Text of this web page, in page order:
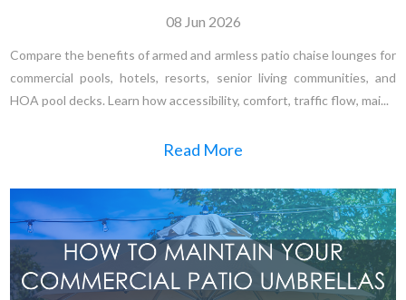
08 Jun 2026
Compare the benefits of armed and armless patio chaise lounges for
commercial pools, hotels, resorts, senior living communities, and
HOA pool decks. Learn how accessibility, comfort, traffic flow, mai...
Read More